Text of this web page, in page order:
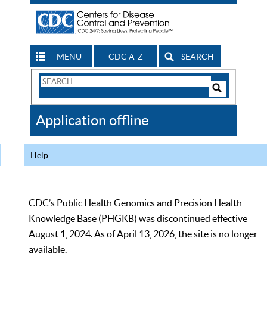
MENU CDC A-Z SEARCH
Search
CDC
Application offline
Help
CDC’s Public Health Genomics and Precision Health
Knowledge Base (PHGKB) was discontinued effective
August 1, 2024. As of April 13, 2026, the site is no longer
available.